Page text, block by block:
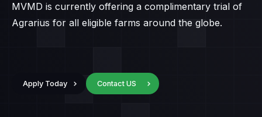
MVMD is currently offering a complimentary trial of
Agrarius for all eligible farms around the globe.
Apply Today Contact US